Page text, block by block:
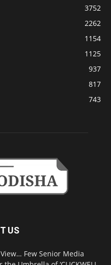
3752
2262
1154
1125
937
817
743
US
Few Senior Media